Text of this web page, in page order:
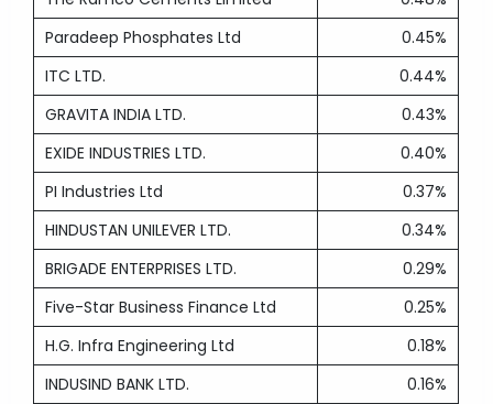
Paradeep Phosphates Ltd
0.45%
ITC LTD.
0.44%
GRAVITA INDIA LTD.
0.43%
EXIDE INDUSTRIES LTD.
0.40%
PI Industries Ltd
0.37%
HINDUSTAN UNILEVER LTD.
0.34%
BRIGADE ENTERPRISES LTD.
0.29%
Five-Star Business Finance Ltd
0.25%
H.G. Infra Engineering Ltd
0.18%
INDUSIND BANK LTD.
0.16%